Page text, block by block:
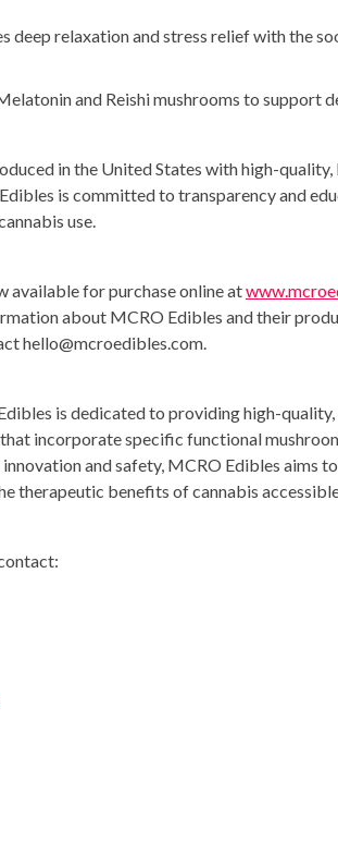
deep relaxation and stress relief with the
and Reishi mushrooms to support
in the United States with high-
is committed to transparency and
use.
available for purchase online at
about MCRO Edibles and their
hello@mcroedibles.com.
is dedicated to providing high-
incorporate specific functional
and safety, MCRO Edibles aims
therapeutic benefits of cannabis